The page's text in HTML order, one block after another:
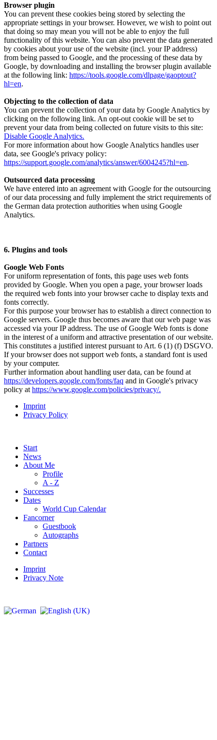
Browser plugin
You can prevent these cookies being stored by selecting the
appropriate settings in your browser. However, we wish to point out
that doing so may mean you will not be able to enjoy the full
functionality of this website. You can also prevent the data generated
by cookies about your use of the website (incl. your IP address)
from being passed to Google, and the processing of these data by
Google, by downloading and installing the browser plugin available
at the following link: https://tools.google.com/dlpage/gaoptout?
hl=en.
Objecting to the collection of data
You can prevent the collection of your data by Google Analytics by
clicking on the following link. An opt-out cookie will be set to
prevent your data from being collected on future visits to this site:
Disable Google Analytics.
For more information about how Google Analytics handles user
data, see Google's privacy policy:
https://support.google.com/analytics/answer/6004245?hl=en.
Outsourced data processing
We have entered into an agreement with Google for the outsourcing
of our data processing and fully implement the strict requirements of
the German data protection authorities when using Google
Analytics.
6. Plugins and tools
Google Web Fonts
For uniform representation of fonts, this page uses web fonts
provided by Google. When you open a page, your browser loads
the required web fonts into your browser cache to display texts and
fonts correctly.
For this purpose your browser has to establish a direct connection to
Google servers. Google thus becomes aware that our web page was
accessed via your IP address. The use of Google Web fonts is done
in the interest of a uniform and attractive presentation of our website.
This constitutes a justified interest pursuant to Art. 6 (1) (f) DSGVO.
If your browser does not support web fonts, a standard font is used
by your computer.
Further information about handling user data, can be found at
https://developers.google.com/fonts/faq and in Google's privacy
policy at https://www.google.com/policies/privacy/.
Imprint
Privacy Policy
Start
News
About Me
Profile
A - Z
Successes
Dates
World Cup Calendar
Fancorner
Guestbook
Autographs
Partners
Contact
Imprint
Privacy Note